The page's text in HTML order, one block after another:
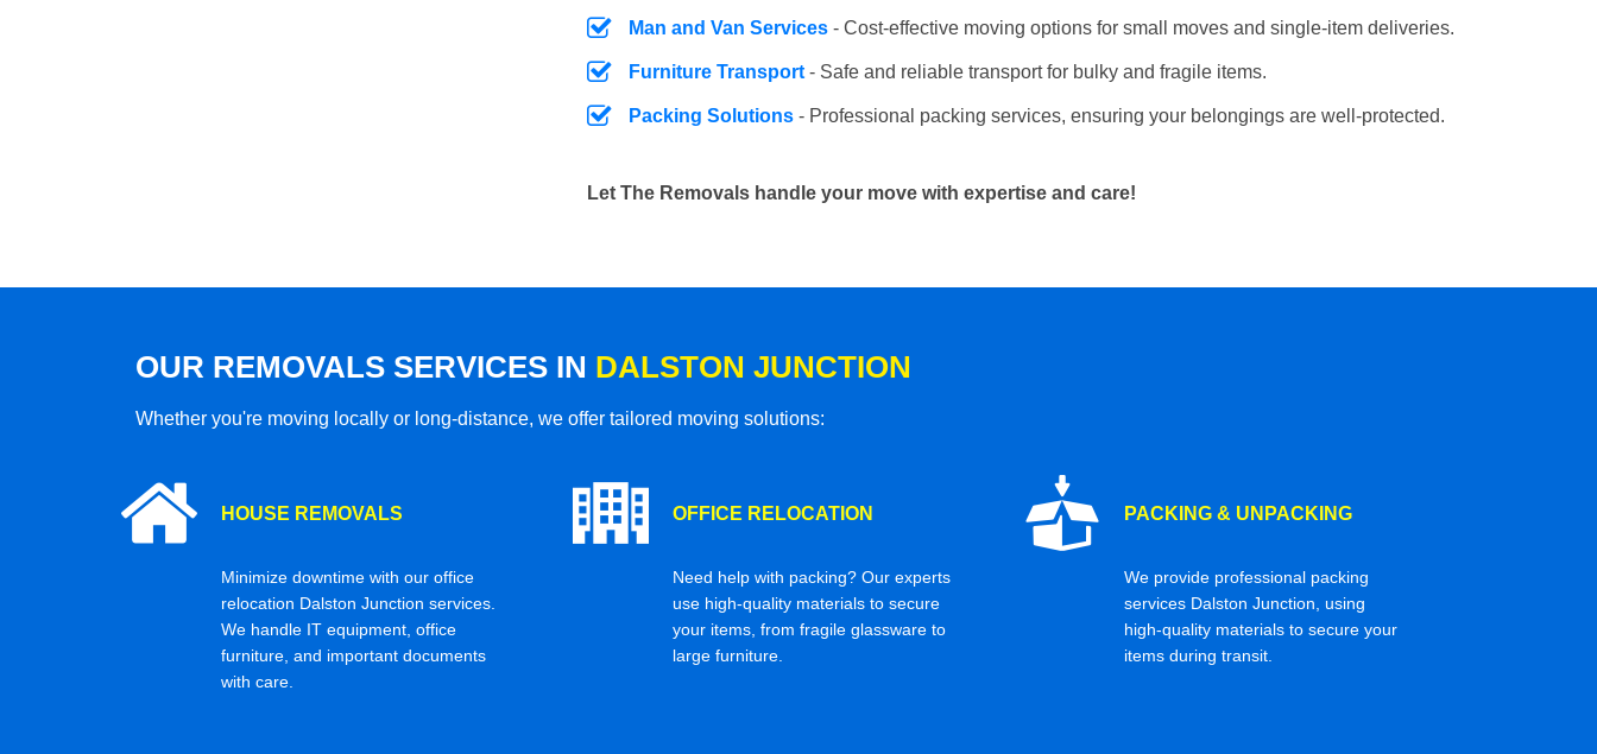
Man and Van Services - Cost-effective moving options for small moves and single-item deliveries.
Furniture Transport - Safe and reliable transport for bulky and fragile items.
Packing Solutions - Professional packing services, ensuring your belongings are well-protected.
Let The Removals handle your move with expertise and care!
OUR REMOVALS SERVICES IN DALSTON JUNCTION
Whether you're moving locally or long-distance, we offer tailored moving solutions:
HOUSE REMOVALS
Minimize downtime with our office
relocation Dalston Junction services.
We handle IT equipment, office
furniture, and important documents
with care.
OFFICE RELOCATION
Need help with packing? Our experts
use high-quality materials to secure
your items, from fragile glassware to
large furniture.
PACKING & UNPACKING
We provide professional packing
services Dalston Junction, using
high-quality materials to secure your
items during transit.